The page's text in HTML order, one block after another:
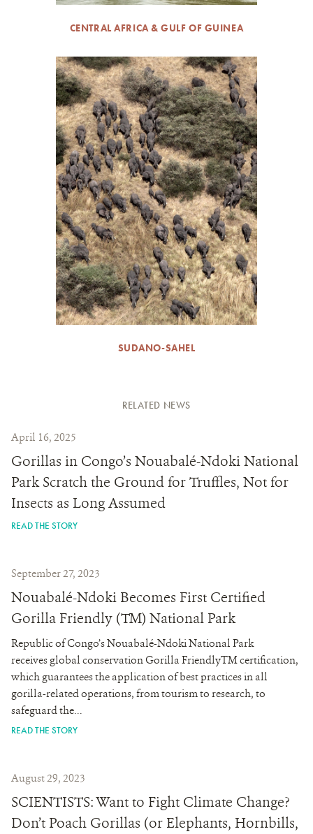
CENTRAL AFRICA & GULF OF GUINEA
SUDANO-SAHEL
RELATED NEWS
April 16, 2025
Gorillas in Congo’s Nouabalé-Ndoki National
Park Scratch the Ground for Truffles, Not for
Insects as Long Assumed
READ THE STORY
September 27, 2023
Nouabalé-Ndoki Becomes First Certified
Gorilla Friendly (TM) National Park
Republic of Congo’s Nouabalé-Ndoki National Park
receives global conservation Gorilla FriendlyTM certification,
which guarantees the application of best practices in all
gorilla-related operations, from tourism to research, to
safeguard the...
READ THE STORY
August 29, 2023
SCIENTISTS: Want to Fight Climate Change?
Don’t Poach Gorillas (or Elephants, Hornbills,